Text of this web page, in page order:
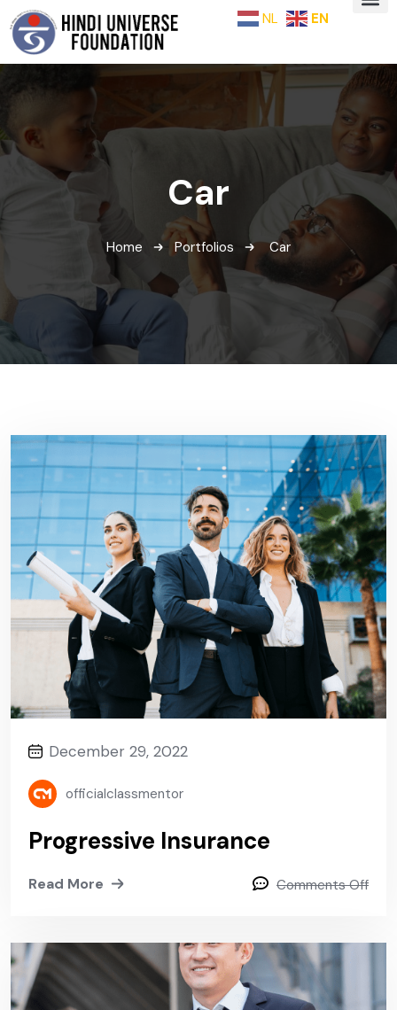
NL EN
Car
Home Portfolios Car
December 29, 2022
officialclassmentor
Progressive Insurance
Read More Comments Off